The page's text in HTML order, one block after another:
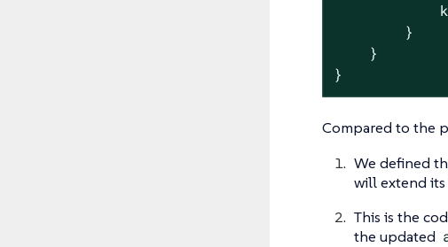
        }
    }
}
Compared to the
We defined
will extend its
This is the
the updated